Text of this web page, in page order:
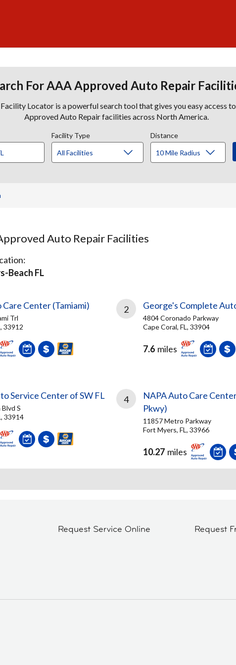
For AAA Approved Auto Repair
Locator is a powerful search tool that gives you easy access
Approved Auto Repair facilities across North America.
Facility Type Distance
Auto Repair Facilities
Beach FL
Care Center (Tamiami)
Trl
33912
2 George's Complete
4804 Coronado Parkway
Cape Coral, FL, 33904
7.6 miles
Service Center of SW FL
S
33914
4
NAPA Auto Care
Pkwy)
11857 Metro Parkway
Fort Myers, FL, 33966
10.27 miles
Request Service Online Request